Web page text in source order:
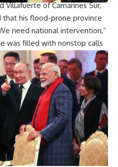
Villafuerte of Camarines Sur,
that his flood-prone province
need national intervention,”
was filled with nonstop calls
pleading, ‘Help us, rescue
Angelina Tan said that floods
leading to the evacuation of
20 storms and typhoons
most disaster-prone areas. In
over 7,300 deaths or
displacement.